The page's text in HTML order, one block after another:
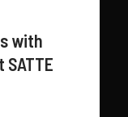
with